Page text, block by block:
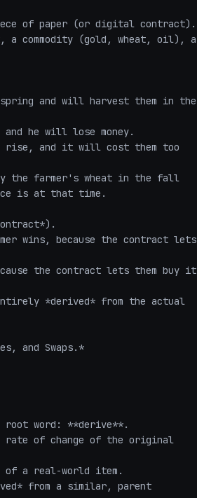
of paper (or digital contract).
commodity (gold, wheat, oil), a
and will harvest them in the
he will lose money.
rise, and it will cost them too
the farmer's wheat in the fall
is at that time.
wins, because the contract lets
the contract lets them buy it
*derived* from the actual
and Swaps.*
word: **derive**.
rate of change of the original
of a real-world item.
from a similar, parent